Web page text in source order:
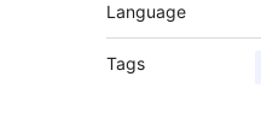
Language
Tags